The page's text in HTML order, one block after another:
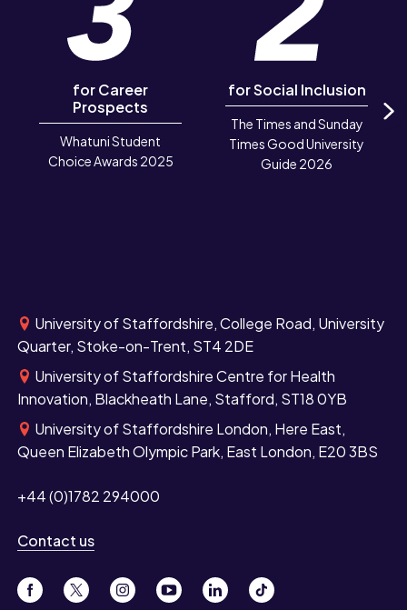
for Career
Prospects
Whatuni Student
Choice Awards 2025
for Social Inclusion
The Times and Sunday
Times Good University
Guide 2026
University of Staffordshire, College Road, University
Quarter, Stoke-on-Trent, ST4 2DE
University of Staffordshire Centre for Health
Innovation, Blackheath Lane, Stafford, ST18 0YB
University of Staffordshire London, Here East,
Queen Elizabeth Olympic Park, East London, E20 3BS
+44 (0)1782 294000
Contact us